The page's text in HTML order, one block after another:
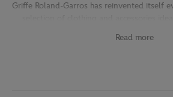
Griffe Roland-Garros has reinvented itself
work, going out with friends or taking
Read more